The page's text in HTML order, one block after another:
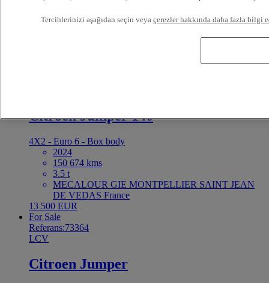
4X2 - Euro 6 - Tipper
2021
74 500 kms
Citroen Jumper 140
4X2 - Euro 6 - Box body
2024
150 674 kms
3.5 t
MECALOUR GIE MONTPELLIER SAINT JEAN
DE VEDAS France
13 500 EUR
For Sale
Referans:73364
LCV
Citroen Jumper
Tercihlerinizi aşağıdan seçin veya çerezler hakkında daha fazla bilgi